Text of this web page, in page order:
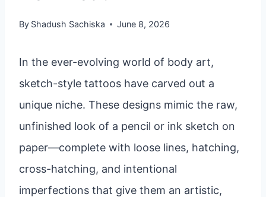
By Shadush Sachiska June 8, 2026
In the ever-evolving world of body art,
sketch-style tattoos have carved out a
unique niche. These designs mimic the raw,
unfinished look of a pencil or ink sketch on
paper—complete with loose lines, hatching,
cross-hatching, and intentional
imperfections that give them an artistic,